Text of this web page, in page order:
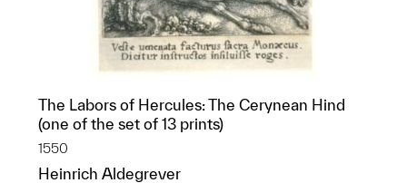
The Labors of Hercules: The Cerynean Hind
(one of the set of 13 prints)
1550
Heinrich Aldegrever